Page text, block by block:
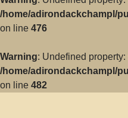
/home/adirondackchampl/
on line 476
Warning: Undefined
/home/adirondackchampl/
on line 482